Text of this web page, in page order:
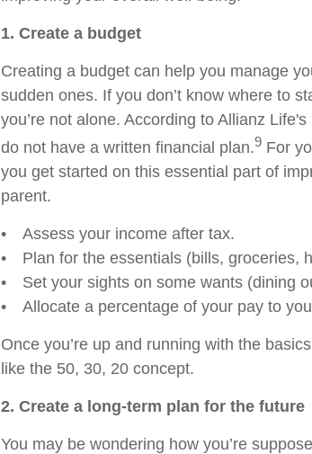
1. Create a budget
Creating a budget can help you manage
sudden ones. If you don’t know where to
you’re not alone. According to Allianz
do not have a written financial plan.9 For
you get started on this essential part of
parent.
• Assess your income after tax.
• Plan for the essentials (bills, groceries,
• Set your sights on some wants (dining
• Allocate a percentage of your pay to
Once you’re up and running with the
like the 50, 30, 20 concept.
2. Create a long-term plan for the future
You may be wondering how you’re